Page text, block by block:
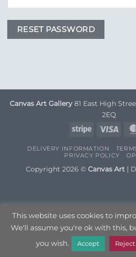
RESET PASSWORD
Canvas Art Gallery 81 East High
2EQ
Stripe
Visa
DELIVERY INFORMATION
PRIVACY POLICY
Copyright 2026 © Canvas Art|
This website uses cookies to
We'll assume you're ok with this,
you wish.
Accept Reject